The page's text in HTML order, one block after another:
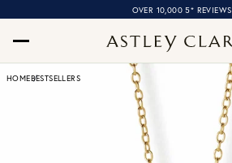
OVER 10,000 5* REVIEWS
HOMEBESTSELLERS